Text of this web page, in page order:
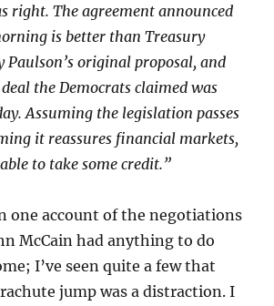
right. The agreement announced
is better than Treasury
Paulson’s original proposal, and
the Democrats claimed was
Assuming the legislation passes
it reassures financial markets,
to take some credit.”
one account of the negotiations
McCain had anything to do
I’ve seen quite a few that
jump was a distraction. I